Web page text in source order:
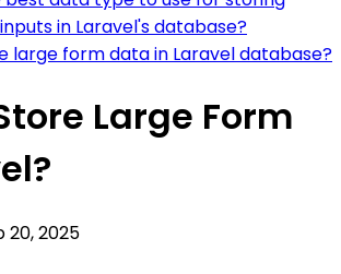
in Laravel's database?
large form data in Laravel database?
Large Form
20, 2025